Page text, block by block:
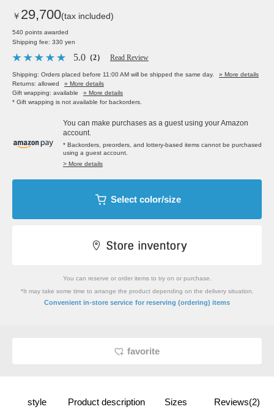
￥ 29,700(tax included)
540 points awarded
Shipping fee: 330 yen
5.0 （2） Read Review
Shipping: Orders placed before 11:00 AM will be shipped the same day.
» More details
Returns: allowed
» More details
Gift wrapping: available
» More details
* Gift wrapping is not available for backorders.
You can make purchases as a guest using your Amazon
account.
* Backorders, preorders, and lottery-based items cannot be purchased
using a guest account.
> More details
Select color/size
You can reserve or order items to try on or purchase.
*It may take some time to arrange the product depending on the delivery situation.
Convenient in-store service for reserving (ordering) items
favorite
style Product description Sizes Reviews(2)